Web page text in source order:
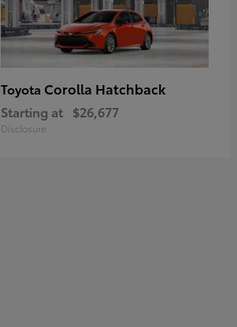
Toyota Corolla Hatchback
Starting at $26,677
Disclosure